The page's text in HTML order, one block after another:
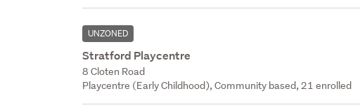
UNZONED
Stratford Playcentre
8 Cloten Road
Playcentre (Early Childhood), Community based, 21 enrolled